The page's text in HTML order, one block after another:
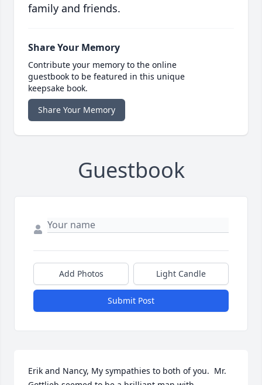
family and friends.
Share Your Memory
Contribute your memory to the online
guestbook to be featured in this unique
keepsake book.
Share Your Memory
Guestbook
Add Photos Light Candle
Submit Post
Erik and Nancy, My sympathies to both of you.  Mr.